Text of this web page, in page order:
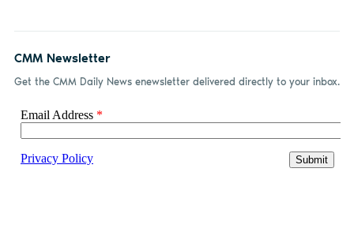
CMM Newsletter
Get the CMM Daily News enewsletter delivered directly to your inbox.